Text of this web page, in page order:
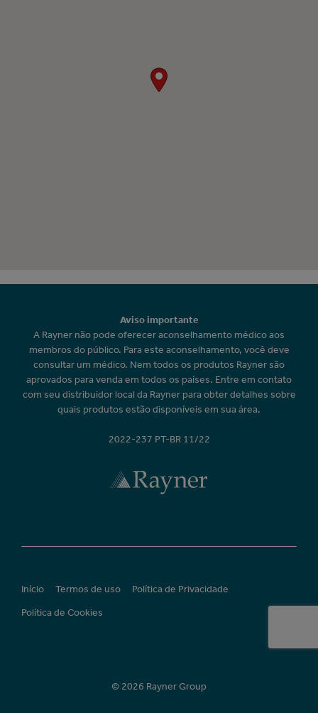
Aviso importante
A Rayner não pode oferecer aconselhamento médico aos
membros do público. Para este aconselhamento, você deve
consultar um médico. Nem todos os produtos Rayner são
aprovados para venda em todos os países. Entre em contato
com seu distribuidor local da Rayner para obter detalhes sobre
quais produtos estão disponíveis em sua área.
2022-237 PT-BR 11/22
Início Termos de uso
Política de Privacidade
Política de Cookies
© 2026 Rayner Group